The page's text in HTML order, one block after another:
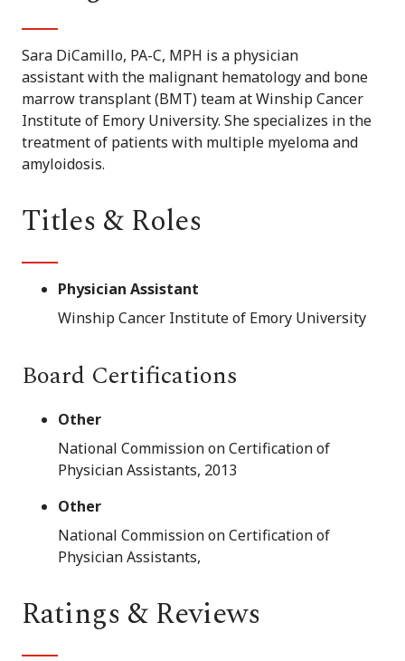
Sara DiCamillo, PA-C, MPH is a physician
assistant with the malignant hematology and bone
marrow transplant (BMT) team at Winship Cancer
Institute of Emory University. She specializes in the
treatment of patients with multiple myeloma and
amyloidosis.
Titles & Roles
Physician Assistant
Winship Cancer Institute of Emory University
Board Certifications
Other
National Commission on Certification of
Physician Assistants, 2013
Other
National Commission on Certification of
Physician Assistants,
Ratings & Reviews